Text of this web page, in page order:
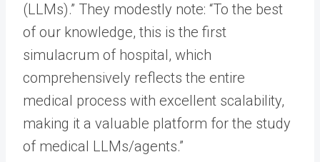
(LLMs).” They modestly note: “To the best
of our knowledge, this is the first
simulacrum of hospital, which
comprehensively reflects the entire
medical process with excellent scalability,
making it a valuable platform for the study
of medical LLMs/agents.”